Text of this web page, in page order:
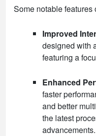
Some notable
Improved
designed with
featuring a
Enhanced
faster
and better
the latest
advancements.